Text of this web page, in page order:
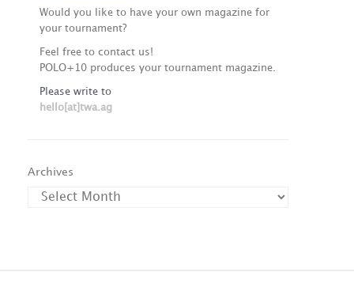
Would you like to have your own magazine for
your tournament?
Feel free to contact us!
POLO+10 produces your tournament magazine.
Please write to
hello[at]twa.ag
Archives